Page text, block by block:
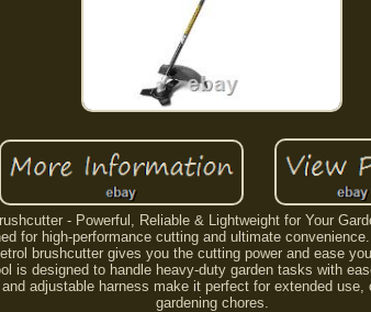
- Powerful, Reliable & Lightweight for Your
for high-performance cutting and ultimate
brushcutter gives you the cutting power and ease
is designed to handle heavy-duty garden tasks with
adjustable harness make it perfect for extended
gardening chores.